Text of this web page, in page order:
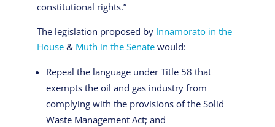
constitutional rights.”
The legislation proposed by Innamorato in the
House& Muth in the Senatewould:
Repeal the language under Title 58 that
exempts the oil and gas industry from
complying with the provisions of the Solid
Waste Management Act; and